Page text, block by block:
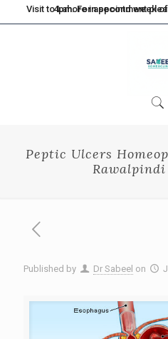
Visit to Lahore in second week of every month. Timings:
Peptic Ulcers
Published by Dr Sabeel on